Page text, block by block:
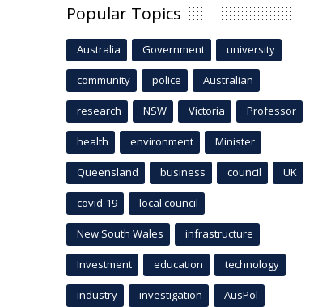
Popular Topics
Australia Government university
community police Australian
research NSW Victoria Professor
health environment Minister
Queensland business council UK
covid-19 local council
New South Wales infrastructure
Investment education technology
industry investigation AusPol